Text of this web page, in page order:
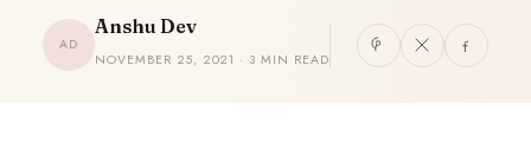
AD
Anshu Dev
NOVEMBER 25, 2021 · 3 MIN READ